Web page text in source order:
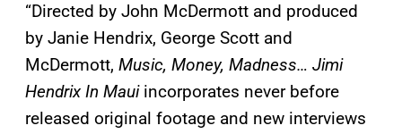
“Directed by John McDermott and produced
by Janie Hendrix, George Scott and
McDermott, Music, Money, Madness… Jimi
Hendrix In Mauiincorporates never before
released original footage and new interviews